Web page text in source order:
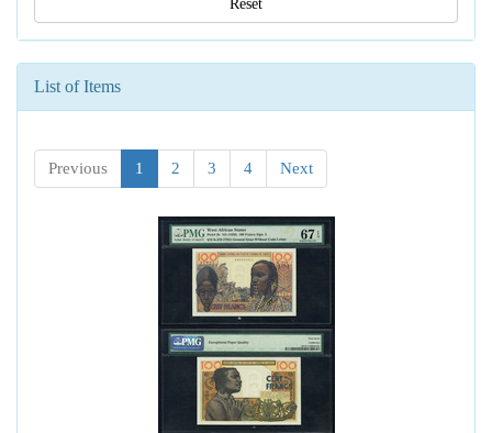
Reset
List of Items
Previous 1 2 3 4 Next